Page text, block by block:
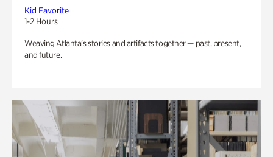
Kid Favorite
1-2 Hours
Weaving Atlanta’s stories and artifacts together — past, present,
and future.